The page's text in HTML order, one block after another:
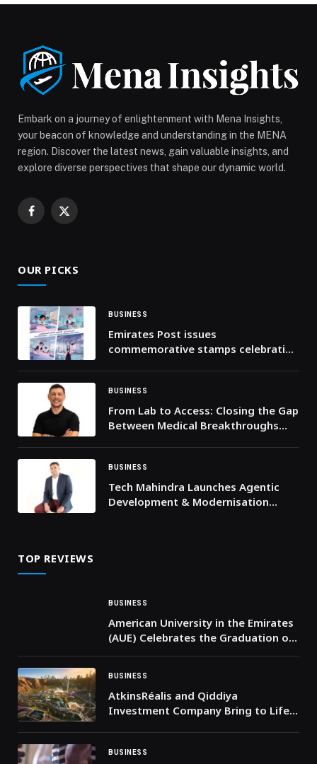
Dhabi World Professional Jiu-Jitsu Championship
qualifier rounds begin at Mubadala Arena appeared
first on Web-Release.
Embark on a journey of enlightenment with Mena Insights,
your beacon of knowledge and understanding in the MENA
region. Discover the latest news, gain valuable insights, and
explore diverse perspectives that shape our dynamic world.
Facebook
X
OUR PICKS
BUSINESS
Emirates Post issues
commemorative stamps celebrating
BUSINESS
From Lab to Access: Closing the Gap
Between Medical Breakthroughs
BUSINESS
Tech Mahindra Launches Agentic
Development & Modernisation
TOP REVIEWS
BUSINESS
American University in the Emirates
(AUE) Celebrates the Graduation of
its 14th Cohort and Announces
Records
BUSINESS
AtkinsRéalis and Qiddiya
Investment Company Bring to Life
BUSINESS